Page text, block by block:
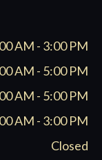
AM - 3:00 PM
AM - 5:00 PM
AM - 5:00 PM
AM - 3:00 PM
Closed